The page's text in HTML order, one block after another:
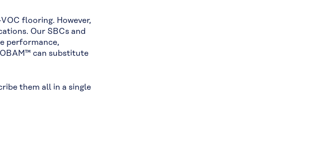
flooring. However,
Our SBCs and
performance,
can substitute
them all in a single